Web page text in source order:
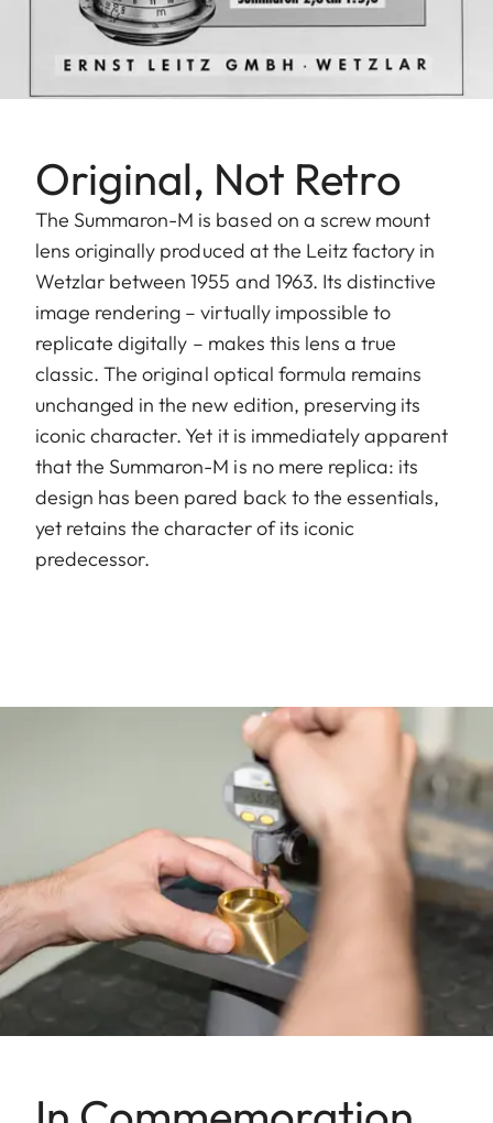
Original, Not Retro
The Summaron-M is based on a screw mount
lens originally produced at the Leitz factory in
Wetzlar between 1955 and 1963. Its distinctive
image rendering – virtually impossible to
replicate digitally – makes this lens a true
classic. The original optical formula remains
unchanged in the new edition, preserving its
iconic character. Yet it is immediately apparent
that the Summaron-M is no mere replica: its
design has been pared back to the essentials,
yet retains the character of its iconic
predecessor.